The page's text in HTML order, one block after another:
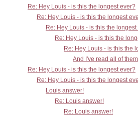
Re: Hey Louis - is this the longest ever?
Re: Hey Louis - is this the longest
Re: Hey Louis - is this the
Re: Hey Louis - is this the
Re: Hey Louis - is this the
And I've read all of
Re: Hey Louis - is this the longest ever?
Re: Hey Louis - is this the longest
Louis answer!
Re: Louis answer!
Re: Louis answer!